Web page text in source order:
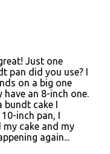
Just one
pan did you use? I
on a big one
have an 8-inch one.
bundt cake I
inch pan, I
cake and my
again...